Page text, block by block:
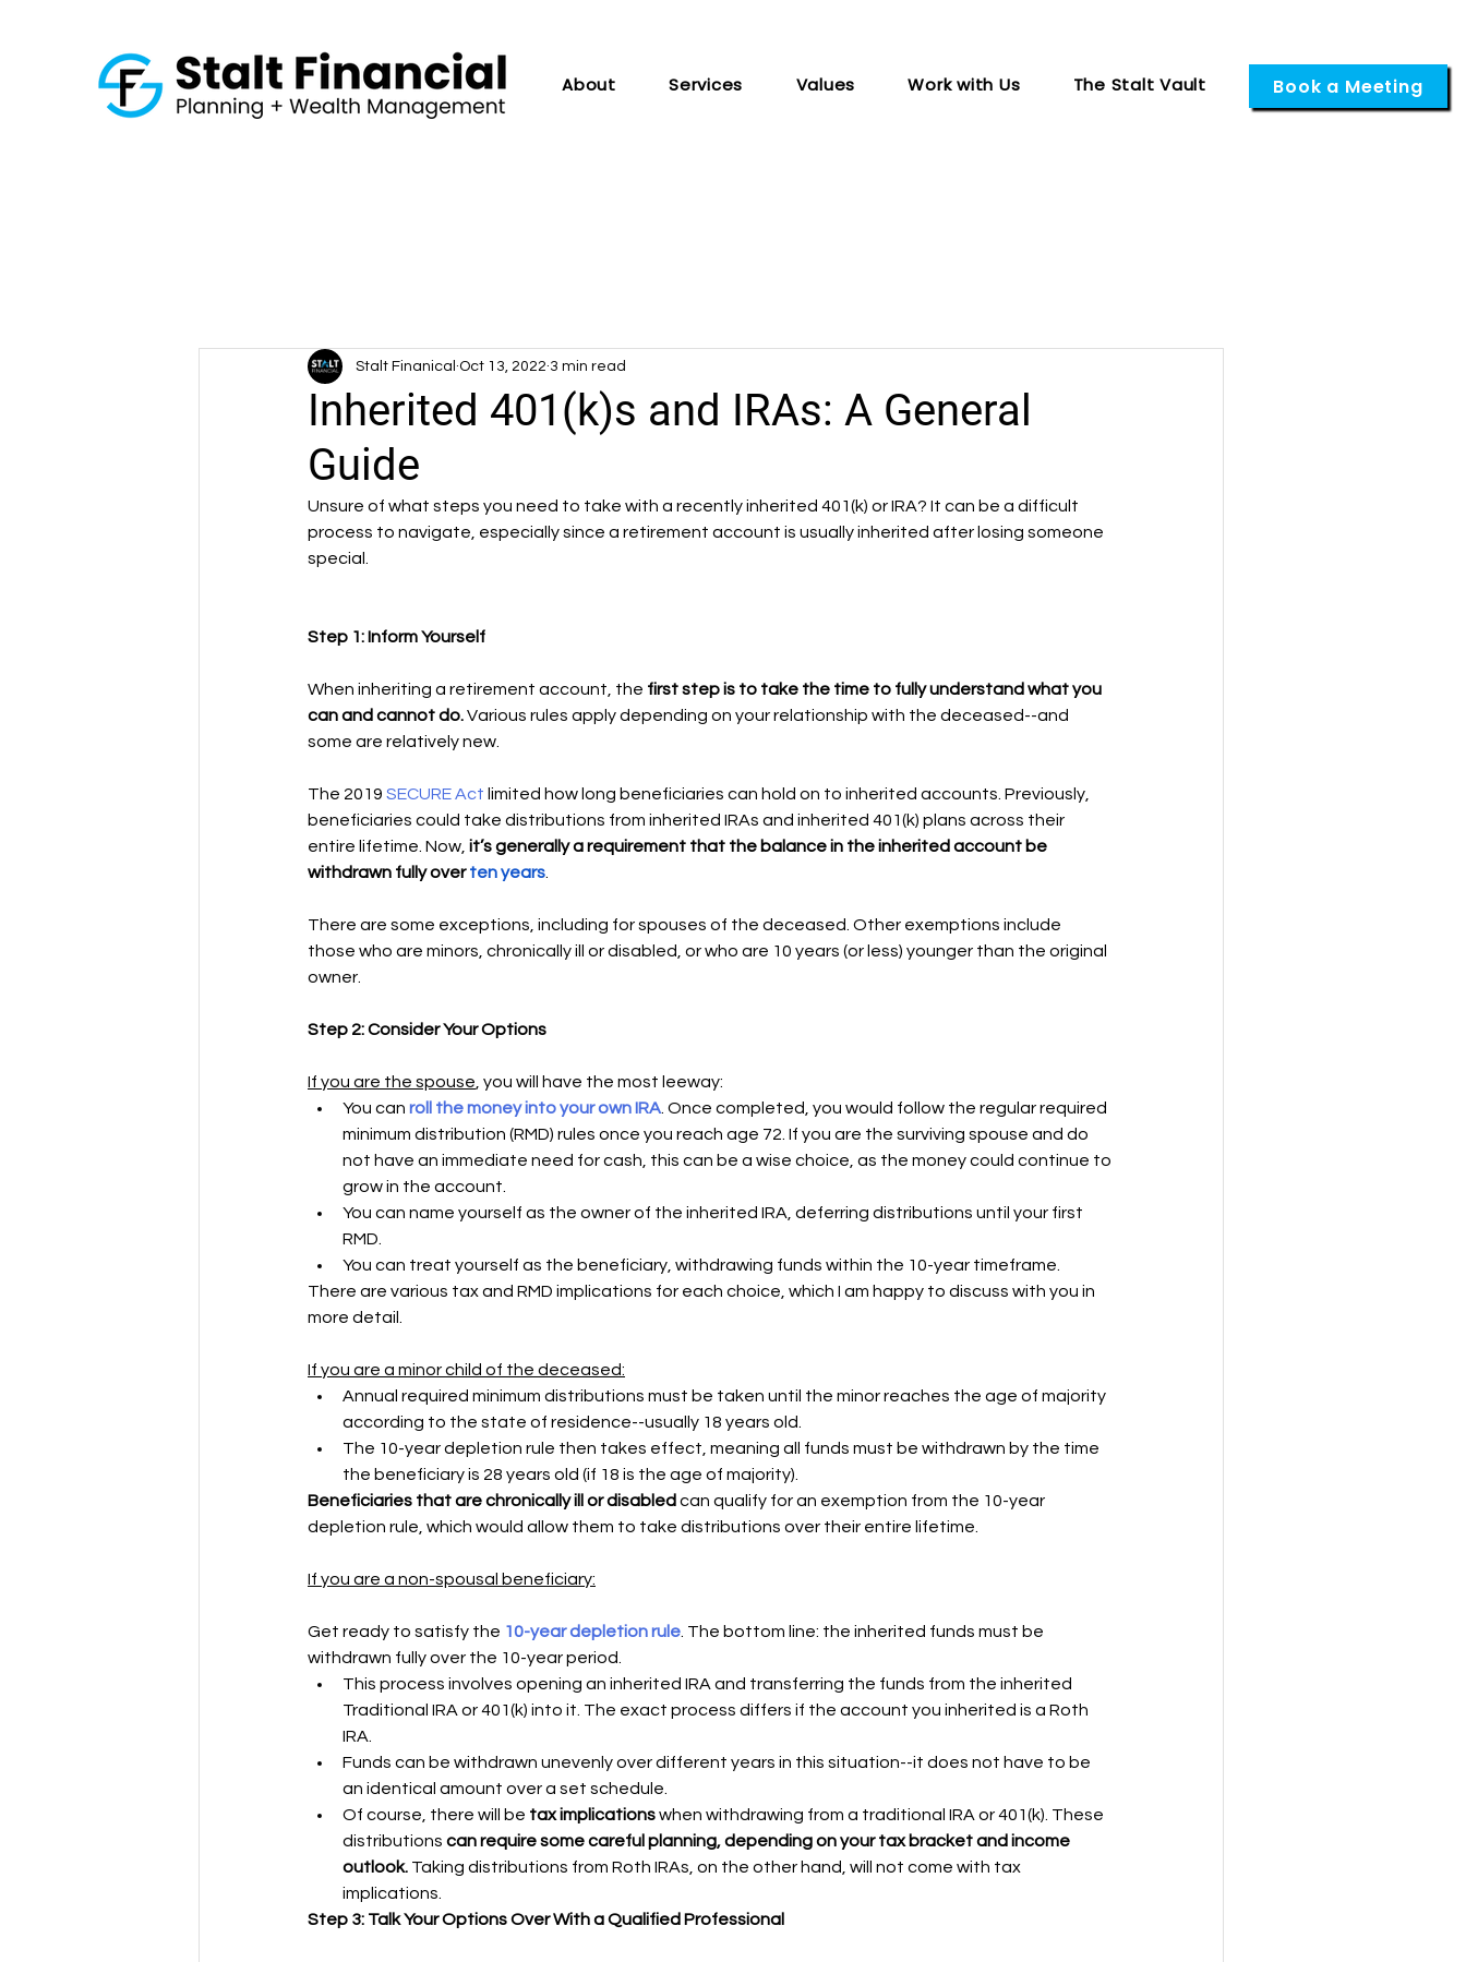
About Services Values Work with Us The Stalt Vault Book a Meeting
Inherited 401(k)s and IRAs: A General
Guide
Stalt Finanical Oct 13, 2022 3 min read
Unsure of what steps you need to take with a recently inherited 401(k) or IRA? It can be a difficult
process to navigate, especially since a retirement account is usually inherited after losing someone
special.
Step 1: Inform Yourself
When inheriting a retirement account, the first step is to take the time to fully understand what you
can and cannot do. Various rules apply depending on your relationship with the deceased--and
some are relatively new.
The 2019 SECURE Act limited how long beneficiaries can hold on to inherited accounts. Previously,
beneficiaries could take distributions from inherited IRAs and inherited 401(k) plans across their
entire lifetime. Now, it’s generally a requirement that the balance in the inherited account be
withdrawn fully over ten years
There are some exceptions, including for spouses of the deceased. Other exemptions include
those who are minors, chronically ill or disabled, or who are 10 years (or less) younger than the original
owner.
Step 2: Consider Your Options
If you are the spouse , you will have the most leeway:
You can roll the money into your own IRA . Once completed, you would follow the regular required
minimum distribution (RMD) rules once you reach age 72. If you are the surviving spouse and do
not have an immediate need for cash, this can be a wise choice, as the money could continue to
grow in the account.
You can name yourself as the owner of the inherited IRA, deferring distributions until your first
RMD.
You can treat yourself as the beneficiary, withdrawing funds within the 10-year timeframe.
There are various tax and RMD implications for each choice, which I am happy to discuss with you in
more detail.
If you are a minor child of the deceased:
Annual required minimum distributions must be taken until the minor reaches the age of majority
according to the state of residence--usually 18 years old.
The 10-year depletion rule then takes effect, meaning all funds must be withdrawn by the time
the beneficiary is 28 years old (if 18 is the age of majority).
Beneficiaries that are chronically ill or disabled can qualify for an exemption from the 10-year
depletion rule, which would allow them to take distributions over their entire lifetime.
If you are a non-spousal beneficiary:
Get ready to satisfy the 10-year depletion rule . The bottom line: the inherited funds must be
withdrawn fully over the 10-year period.
This process involves opening an inherited IRA and transferring the funds from the inherited
Traditional IRA or 401(k) into it. The exact process differs if the account you inherited is a Roth
IRA.
Funds can be withdrawn unevenly over different years in this situation--it does not have to be
an identical amount over a set schedule.
Of course, there will be tax implications when withdrawing from a traditional IRA or 401(k). These
distributions can require some careful planning, depending on your tax bracket and income
outlook. Taking distributions from Roth IRAs, on the other hand, will not come with tax
implications.
Step 3: Talk Your Options Over With a Qualified Professional